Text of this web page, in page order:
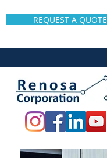
REQUEST A QUOTE